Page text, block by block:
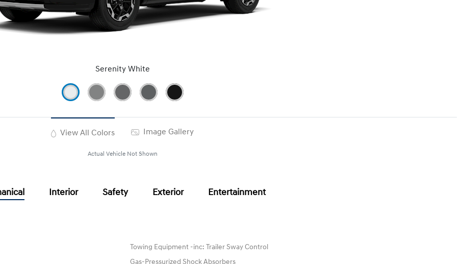
Serenity White
View All Colors Image Gallery
Actual Vehicle Not Shown
Interior Safety Exterior Entertainment
Towing Equipment -inc: Trailer Sway Control
Gas-Pressurized Shock Absorbers